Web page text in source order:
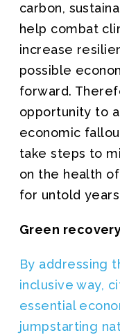
carbon,
help combat
increase
possible
forward.
opportunity to
economic
take steps to
on the health
for untold
Green
By addressing
inclusive way,
essential
jumpstarting